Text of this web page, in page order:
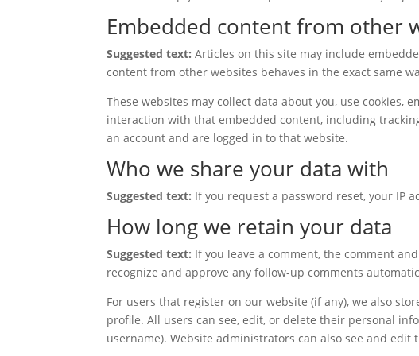
Embedded content from other
Suggested text:Articles on this site may include
content from other websites behaves in the exact same
These websites may collect data about you, use
interaction with that embedded content, including
an account and are logged in to that website.
Who we share your data with
Suggested text: If you request a password reset, your IP
How long we retain your data
Suggested text: If you leave a comment, the comment
recognize and approve any follow-up comments
For users that register on our website (if any), we also
profile. All users can see, edit, or delete their personal
username). Website administrators can also see and edit